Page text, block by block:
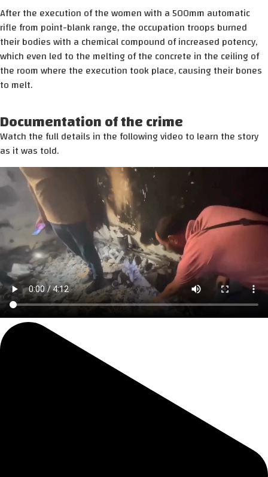
After the execution of the women with a 500mm automatic
rifle from point-blank range, the occupation troops burned
their bodies with a chemical compound of increased potency,
which even led to the melting of the concrete in the ceiling of
the room where the execution took place, causing their bones
to melt.
Documentation of the crime
Watch the full details in the following video to learn the story
as it was told.